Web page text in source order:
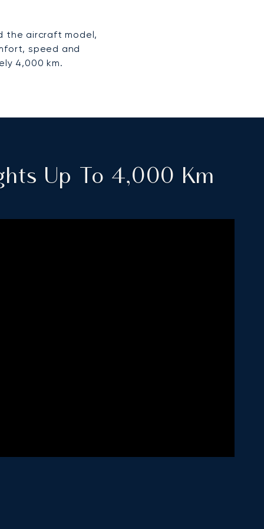
the aircraft model,
speed and
4,000 km.
Up To 4,000 Km